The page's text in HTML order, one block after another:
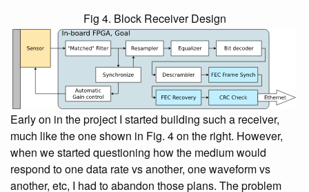
Fig 4. Block Receiver Design
Early on in the project I started building such a receiver,
much like the one shown in Fig. 4 on the right. However,
when we started questioning how the medium would
respond to one data rate vs another, one waveform vs
another, etc, I had to abandon those plans. The problem